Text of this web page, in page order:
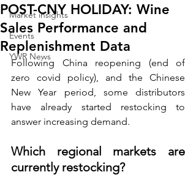
Market insights
Events
YWR News
POST-CNY HOLIDAY: Wine
Sales Performance and
Replenishment Data
Following China reopening (end of
zero covid policy), and the Chinese
New Year period, some distributors
have already started restocking to
answer increasing demand.
Which regional markets are
currently restocking?